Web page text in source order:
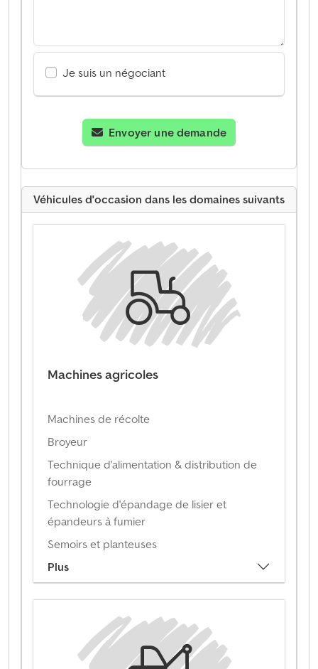
Je suis un négociant
Envoyer une demande
Véhicules d'occasion dans les domaines suivants
Machines agricoles
Machines de récolte
Broyeur
Technique d'alimentation & distribution de
fourrage
Technologie d'épandage de lisier et
épandeurs à fumier
Semoirs et planteuses
Plus